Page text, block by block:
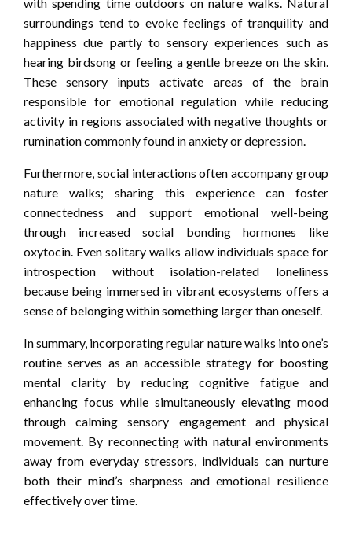
surroundings tend to evoke feelings of tranquility and
happiness due partly to sensory experiences such as
hearing birdsong or feeling a gentle breeze on the skin.
These sensory inputs activate areas of the brain
responsible for emotional regulation while reducing
activity in regions associated with negative thoughts or
rumination commonly found in anxiety or depression.
Furthermore, social interactions often accompany group
nature walks; sharing this experience can foster
connectedness and support emotional well-being
through increased social bonding hormones like
oxytocin. Even solitary walks allow individuals space for
introspection without isolation-related loneliness
because being immersed in vibrant ecosystems offers a
sense of belonging within something larger than oneself.
In summary, incorporating regular nature walks into one’s
routine serves as an accessible strategy for boosting
mental clarity by reducing cognitive fatigue and
enhancing focus while simultaneously elevating mood
through calming sensory engagement and physical
movement. By reconnecting with natural environments
away from everyday stressors, individuals can nurture
both their mind’s sharpness and emotional resilience
effectively over time.